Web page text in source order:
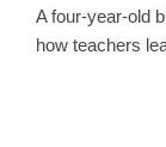
A four-year-old
how teachers